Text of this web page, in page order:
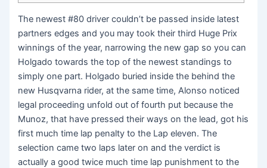
The newest #80 driver couldn’t be passed inside latest
partners edges and you may took their third Huge Prix
winnings of the year, narrowing the new gap so you can
Holgado towards the top of the newest standings to
simply one part. Holgado buried inside the behind the
new Husqvarna rider, at the same time, Alonso noticed
legal proceeding unfold out of fourth put because the
Munoz, that have pressed their ways on the lead, got his
first much time lap penalty to the Lap eleven.The
selection came two laps later on and the verdict is
actually a good twice much time lap punishment to the